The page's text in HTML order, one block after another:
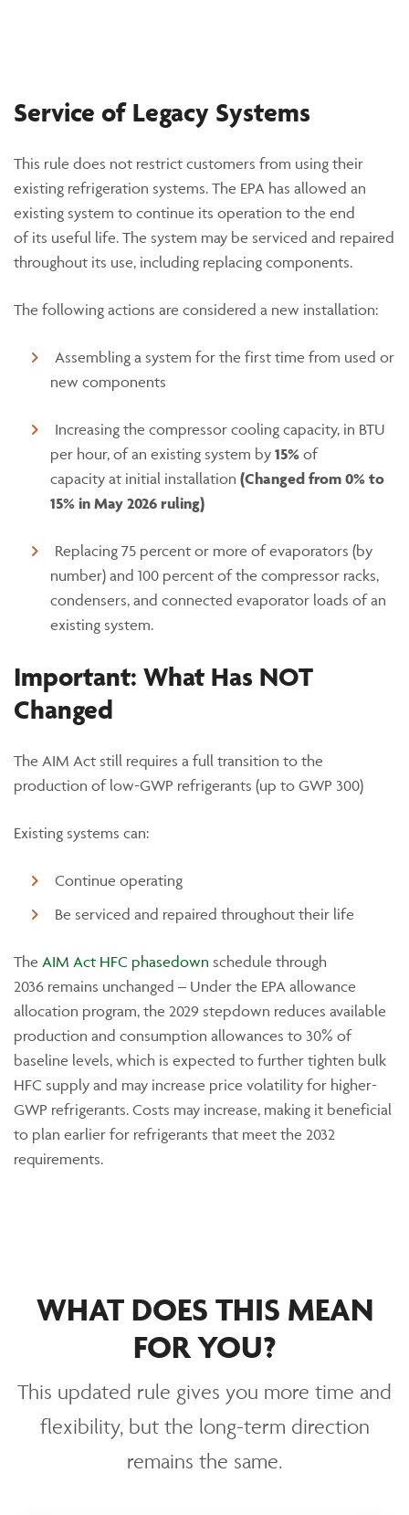
Service of Legacy Systems
This rule does not restrict customers from using their
existing refrigeration systems. The EPA has allowed an
existing system to continue its operation to the end
of its useful life. The system may be serviced and repaired
throughout its use, including replacing components.
The following actions are considered a new installation:
Assembling a system for the first time from used or
new components
Increasing the compressor cooling capacity, in BTU
per hour, of an existing system by 15% of
capacity at initial installation (Changed from 0% to
15% in May 2026 ruling)
Replacing 75 percent or more of evaporators (by
number) and 100 percent of the compressor racks,
condensers, and connected evaporator loads of an
existing system.
Important: What Has NOT
Changed
The AIM Act still requires a full transition to the
production of low-GWP refrigerants (up to GWP 300)
Existing systems can:
Continue operating
Be serviced and repaired throughout their life
The AIM Act HFC phasedown schedule through
2036 remains unchanged – Under the EPA allowance
allocation program, the 2029 stepdown reduces available
production and consumption allowances to 30% of
baseline levels, which is expected to further tighten bulk
HFC supply and may increase price volatility for higher-
GWP refrigerants. Costs may increase, making it beneficial
to plan earlier for refrigerants that meet the 2032
requirements.
WHAT DOES THIS MEAN
FOR YOU?
This updated rule gives you more time and
flexibility, but the long-term direction
remains the same.